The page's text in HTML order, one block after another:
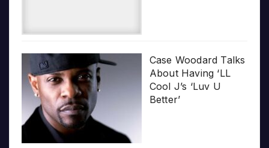
Case Woodard Talks
About Having ‘LL
Cool J’s ‘Luv U
Better’